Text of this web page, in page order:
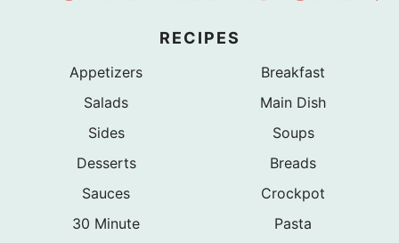
RECIPES
Appetizers
Breakfast
Salads
Main Dish
Sides
Soups
Desserts
Breads
Sauces
Crockpot
30 Minute
Pasta